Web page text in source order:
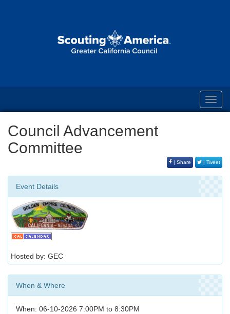
Council Advancement
Committee
| Share | Tweet
Event Details
Hosted by: GEC
When & Where
When: 06-10-2026 7:00PM to 8:30PM